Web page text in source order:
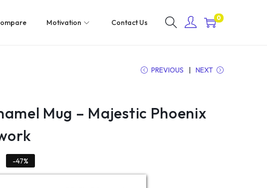
Motivation Contact Us
0
PREVIOUS NEXT
Mug – Majestic Phoenix
-47%